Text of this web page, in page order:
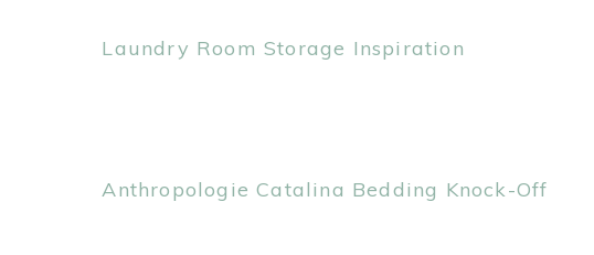
Laundry Room Storage Inspiration
Anthropologie Catalina Bedding Knock-Off